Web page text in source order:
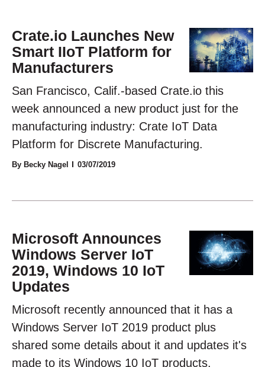
Crate.io Launches New
Smart IIoT Platform for
Manufacturers
San Francisco, Calif.-based Crate.io this
week announced a new product just for the
manufacturing industry: Crate IoT Data
Platform for Discrete Manufacturing.
By Becky Nagel 03/07/2019
Microsoft Announces
Windows Server IoT
2019, Windows 10 IoT
Updates
Microsoft recently announced that it has a
Windows Server IoT 2019 product plus
shared some details about it and updates it's
made to its Windows 10 IoT products.